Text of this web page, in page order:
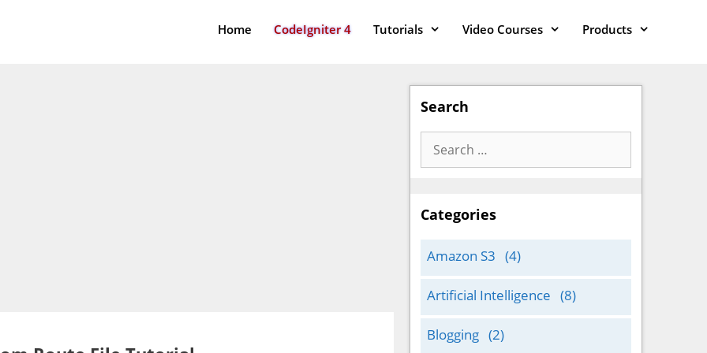
Home CodeIgniter 4 Tutorials Video Courses Products
Search
Search
for:
Categories
Amazon S3 (4)
Artificial Intelligence (8)
Blogging (2)